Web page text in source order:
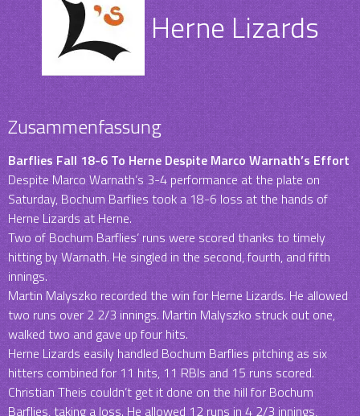
Herne Lizards
Zusammenfassung
Barflies Fall 18-6 To Herne Despite Marco Warnath’s Effort
Despite Marco Warnath’s 3-4 performance at the plate on
Saturday, Bochum Barflies took a 18-6 loss at the hands of
Herne Lizards at Herne.
Two of Bochum Barflies‘ runs were scored thanks to timely
hitting by Warnath. He singled in the second, fourth, and fifth
innings.
Martin Malyszko recorded the win for Herne Lizards. He allowed
two runs over 2 2/3 innings. Martin Malyszko struck out one,
walked two and gave up four hits.
Herne Lizards easily handled Bochum Barflies pitching as six
hitters combined for 11 hits, 11 RBIs and 15 runs scored.
Christian Theis couldn’t get it done on the hill for Bochum
Barflies, taking a loss. He allowed 12 runs in 4 2/3 innings,